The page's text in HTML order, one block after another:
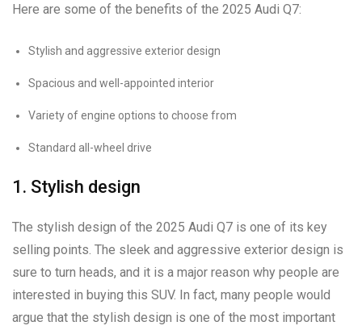
Here are some of the benefits of the 2025 Audi Q7:
Stylish and aggressive exterior design
Spacious and well-appointed interior
Variety of engine options to choose from
Standard all-wheel drive
1. Stylish design
The stylish design of the 2025 Audi Q7 is one of its key
selling points. The sleek and aggressive exterior design is
sure to turn heads, and it is a major reason why people are
interested in buying this SUV. In fact, many people would
argue that the stylish design is one of the most important